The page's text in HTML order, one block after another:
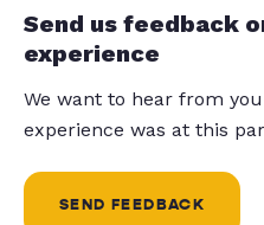
Send us feedback
experience
We want to hear from
experience was at this
SEND FEEDBACK